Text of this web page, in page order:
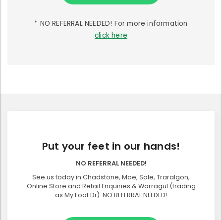
* NO REFERRAL NEEDED! For more information
click here
Put your feet in our hands!
NO REFERRAL NEEDED!
See us today in Chadstone, Moe, Sale, Traralgon,
Online Store and Retail Enquiries & Warragul (trading
as My Foot Dr). NO REFERRAL NEEDED!